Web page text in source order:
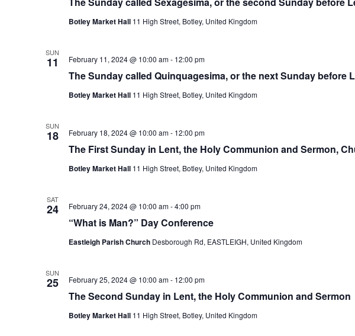
Botley Market Hall 11 High Street, Botley, United Kingdom
SUN
11
The Sunday called Quinquagesima, or the next Sunday before
February 11, 2024 @ 10:00 am- 12:00 pm
Botley Market Hall 11 High Street, Botley, United Kingdom
SUN
18
The First Sunday in Lent, the Holy Communion and Sermon,
February 18, 2024 @ 10:00 am- 12:00 pm
Botley Market Hall 11 High Street, Botley, United Kingdom
SAT
24
“What is Man?” Day Conference
February 24, 2024 @ 10:00 am-4:00 pm
Eastleigh Parish Church Desborough Rd, EASTLEIGH, United Kingdom
SUN
25
The Second Sunday in Lent, the Holy Communion and Sermon
February 25, 2024 @ 10:00 am- 12:00 pm
Botley Market Hall 11 High Street, Botley, United Kingdom